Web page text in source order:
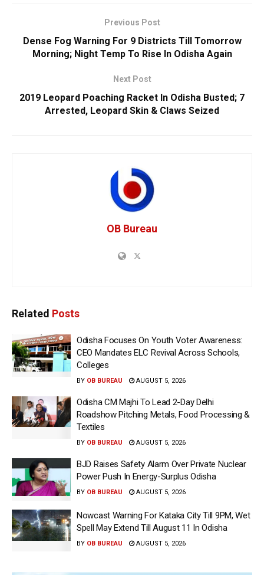
Previous Post
Dense Fog Warning For 9 Districts Till Tomorrow
Morning; Night Temp To Rise In Odisha Again
Next Post
2019 Leopard Poaching Racket In Odisha Busted; 7
Arrested, Leopard Skin & Claws Seized
OB Bureau
Related Posts
Odisha Focuses On Youth Voter Awareness:
CEO Mandates ELC Revival Across Schools,
Colleges
BY OB BUREAU AUGUST 5, 2026
Odisha CM Majhi To Lead 2-Day Delhi
Roadshow Pitching Metals, Food Processing &
Textiles
BY OB BUREAU AUGUST 5, 2026
BJD Raises Safety Alarm Over Private Nuclear
Power Push In Energy-Surplus Odisha
BY OB BUREAU AUGUST 5, 2026
Nowcast Warning For Kataka City Till 9PM, Wet
Spell May Extend Till August 11 In Odisha
BY OB BUREAU AUGUST 5, 2026